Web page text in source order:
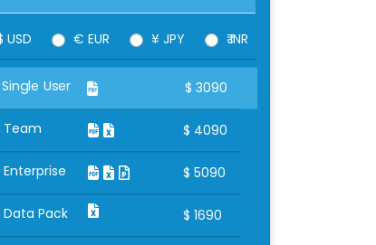
USD € EUR ¥ JPY ₹ INR
Single User $ 3090
Team $ 4090
Enterprise $ 5090
Data Pack $ 1690